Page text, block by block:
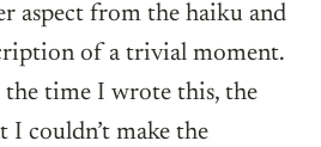
aspect from the haiku and
of a trivial moment.
the time I wrote this, the
I couldn’t make the